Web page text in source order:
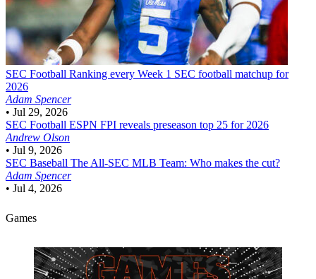
SEC Football Ranking every Week 1 SEC football matchup for
2026
Adam Spencer
• Jul 29, 2026
SEC Football ESPN FPI reveals preseason top 25 for 2026
Andrew Olson
• Jul 9, 2026
SEC Baseball The All-SEC MLB Team: Who makes the cut?
Adam Spencer
• Jul 4, 2026
Games